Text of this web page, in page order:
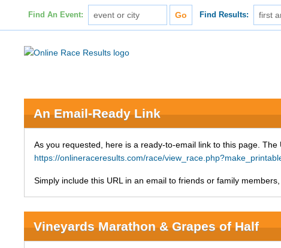
Find An Event: Find Results:
An Email-Ready Link
As you requested, here is a ready-to-email link to this page. The
https://onlineraceresults.com/race/
Simply include this URL in an email to friends or family
Vineyards Marathon & Grapes of Half